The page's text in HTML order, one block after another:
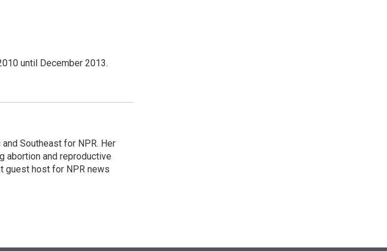
until December 2013.
Southeast for NPR. Her
abortion and reproductive
guest host for NPR news